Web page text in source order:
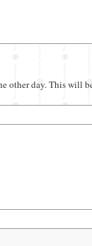
other day. This will